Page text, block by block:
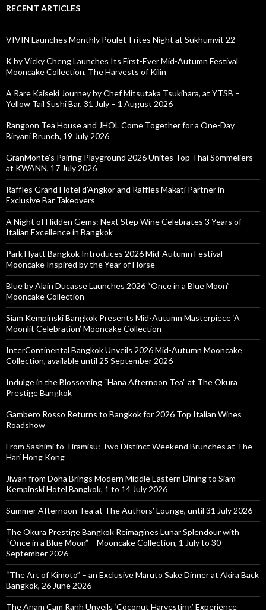
RECENT ARTICLES
VIVIN Launches Monthly Poulet-Frites Night at Sukhumvit 22
K by Vicky Cheng Launches Its First-Ever Mid-Autumn Festival
Mooncake Collection, The Harvests of Kilin
A Rare Kaiseki Journey by Chef Mitsutaka Tsukihara, at YTSB –
Yellow Tail Sushi Bar, 31 July – 1 August 2026
Rangoon Tea House and JHOL Come Together for a One-Day
Biryani Brunch, 19 July 2026
GranMonte’s Pairing Playground 2026 Unites Top Thai Sommeliers
at KWANN, 17 July 2026
Raffles Grand Hotel d’Angkor and Raffles Makati Partner in
Exclusive Bar Takeovers
A Night of Hidden Gems: Next Step Wine Celebrates 3 Years of
Italian Excellence in Bangkok
Park Hyatt Bangkok Introduces 2026 Mid-Autumn Festival
Mooncake Inspired by the Year of Horse
Blue by Alain Ducasse Launches 2026 “Once in a Blue Moon”
Mooncake Collection
Siam Kempinski Bangkok Presents Mid-Autumn Masterpiece ‘A
Moonlit Celebration’ Mooncake Collection
InterContinental Bangkok Unveils 2026 Mid-Autumn Mooncake
Collection, available until 25 September 2026
Indulge in the Blossoming “Hana Afternoon Tea” at The Okura
Prestige Bangkok
Gambero Rosso Returns to Bangkok for 2026 Top Italian Wines
Roadshow
From Sashimi to Tiramisu: Two Distinct Weekend Brunches at The
Hari Hong Kong
Jiwan from Doha Brings Modern Middle Eastern Dining to Siam
Kempinski Hotel Bangkok, 1 to 14 July 2026
Summer Afternoon Tea at The Authors’ Lounge, until 31 July 2026
The Okura Prestige Bangkok Reimagines Lunar Splendour with
“Once in a Blue Moon” – Mooncake Collection, 1 July to 30
September 2026
“The Art of Kimoto” – an Exclusive Maruto Sake Dinner at Akira Back
Bangkok, 26 June 2026
The Anam Cam Ranh Unveils ‘Coconut Harvesting’ Experience